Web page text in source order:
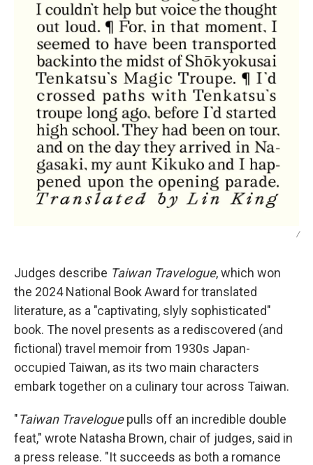
/
Judges describe Taiwan Travelogue, which won
the 2024 National Book Award for translated
literature, as a "captivating, slyly sophisticated"
book. The novel presents as a rediscovered (and
fictional) travel memoir from 1930s Japan-
occupied Taiwan, as its two main characters
embark together on a culinary tour across Taiwan.
"Taiwan Traveloguepulls off an incredible double
feat," wrote Natasha Brown, chair of judges, said in
a press release. "It succeeds as both a romance